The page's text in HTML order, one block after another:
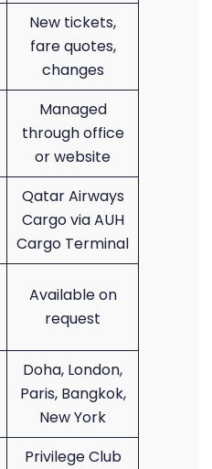
New tickets,
fare quotes,
changes
Managed
through office
or website
Qatar Airways
Cargo via AUH
Cargo Terminal
Available on
request
Doha, London,
Paris, Bangkok,
New York
Privilege Club